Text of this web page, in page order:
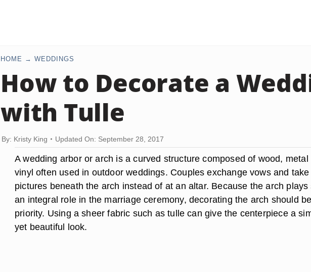
HOME WEDDINGS
How to Decorate a
with Tulle
By: Kristy King Updated On: September 28, 2017
A wedding arbor or arch is a curved structure composed of wood, metal
vinyl often used in outdoor weddings. Couples exchange vows and take
pictures beneath the arch instead of at an altar. Because the arch plays
an integral role in the marriage ceremony, decorating the arch should
priority. Using a sheer fabric such as tulle can give the centerpiece a
yet beautiful look.